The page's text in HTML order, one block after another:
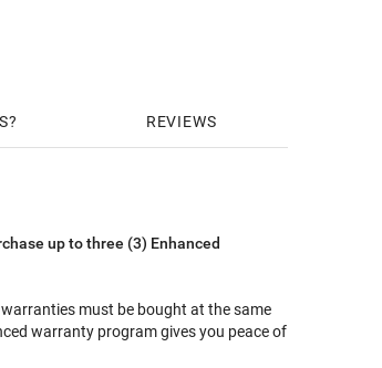
REVIEWS
up to three (3) Enhanced
must be bought at the same
warranty program gives you peace of